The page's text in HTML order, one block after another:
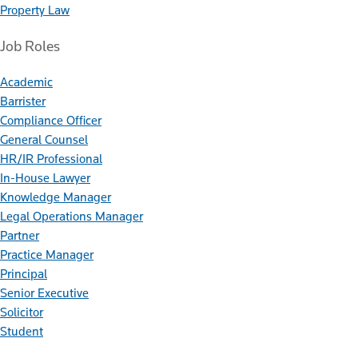
Property Law
Job Roles
Academic
Barrister
Compliance Officer
General Counsel
HR/IR Professional
In-House Lawyer
Knowledge Manager
Legal Operations Manager
Partner
Practice Manager
Principal
Senior Executive
Solicitor
Student